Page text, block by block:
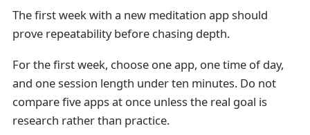
The first week with a new meditation app should
prove repeatability before chasing depth.
For the first week, choose one app, one time of day,
and one session length under ten minutes. Do not
compare five apps at once unless the real goal is
research rather than practice.